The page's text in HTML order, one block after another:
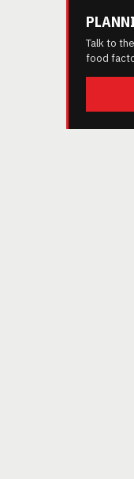
Talk to
food